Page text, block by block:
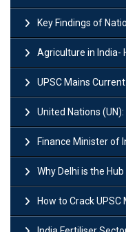
Key Findings of
Agriculture in India-
UPSC Mains
United Nations (UN):
Finance Minister of
Why Delhi is the
How to Crack UPSC